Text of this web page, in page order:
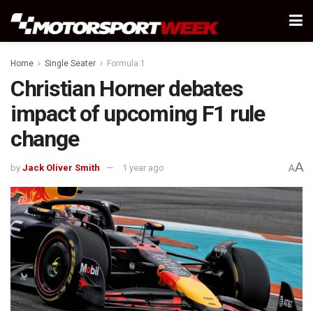
Home Single Seater Formula 1
Christian Horner debates
impact of upcoming F1 rule
change
by Jack Oliver Smith 1 year ago AA